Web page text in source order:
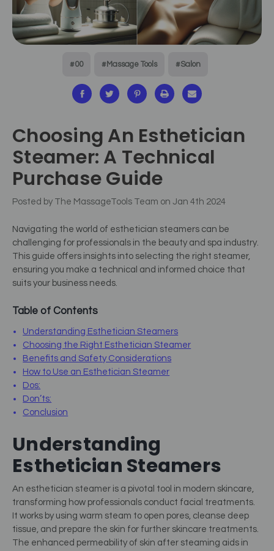
#00 #Massage Tools #Salon
Choosing An Esthetician
Steamer: A Technical
Purchase Guide
Posted by The MassageTools Team on Jan 4th 2024
Navigating the world of esthetician steamers can be
challenging for professionals in the beauty and spa industry.
This guide offers insights into selecting the right steamer,
ensuring you make a technical and informed choice that
suits your business needs.
Table of Contents
Understanding Esthetician Steamers
Choosing the Right Esthetician Steamer
Benefits and Safety Considerations
How to Use an Esthetician Steamer
Dos:
Don’ts:
Conclusion
Understanding
Esthetician Steamers
An esthetician steamer is a pivotal tool in modern skincare,
transforming how professionals conduct facial treatments.
It works by using warm steam to open pores, cleanse deep
tissue, and prepare the skin for further skincare treatments.
The enhanced permeability of skin after steaming aids in